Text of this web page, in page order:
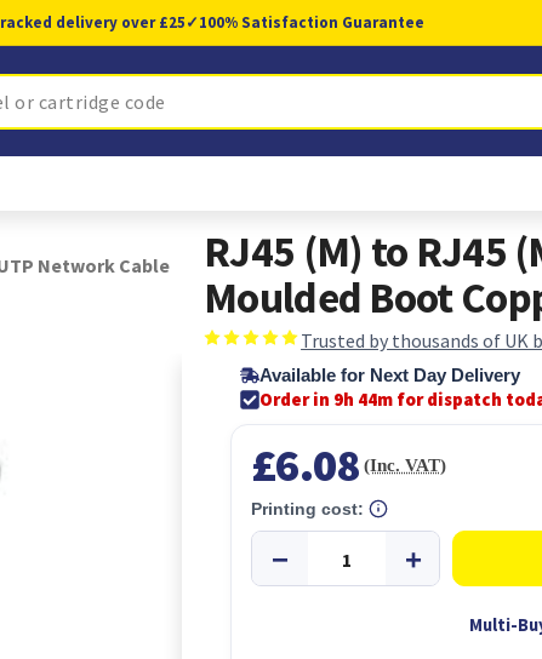
delivery over £25✓100% Satisfaction Guarantee
Network Cable
RJ45 (M) to RJ45
Moulded Boot
Trusted by thousands of UK
Available for Next Day Delivery
Order in 9h 44m for dispatch
£6.08 (Inc. VAT)
Multi-
Printing cost: